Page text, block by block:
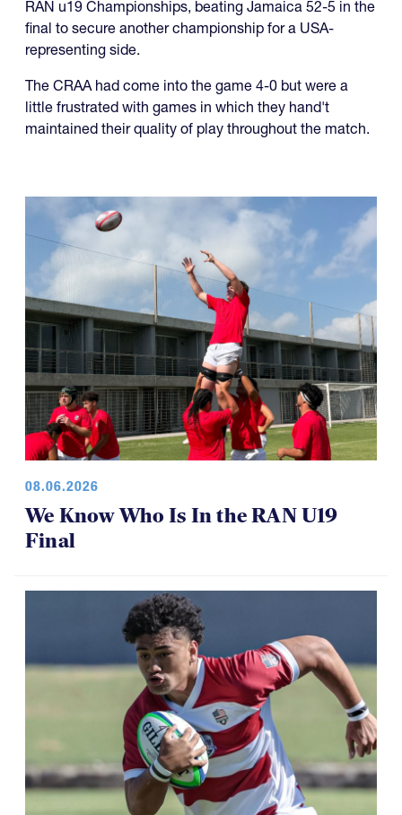
RAN u19 Championships, beating Jamaica 52-5 in the
final to secure another championship for a USA-
representing side.
The CRAA had come into the game 4-0 but were a
little frustrated with games in which they hand't
maintained their quality of play throughout the match.
08.06.2026
We Know Who Is In the RAN U19
Final